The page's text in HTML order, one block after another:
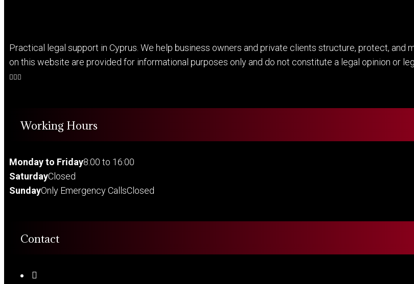
Practical legal support in Cyprus. We help business owners and private clients structure, protect, and
on this website are provided for informational purposes only and do not constitute a legal opinion or
Working Hours
Monday to Friday8:00 to 16:00
SaturdayClosed
SundayOnly Emergency CallsClosed
Contact